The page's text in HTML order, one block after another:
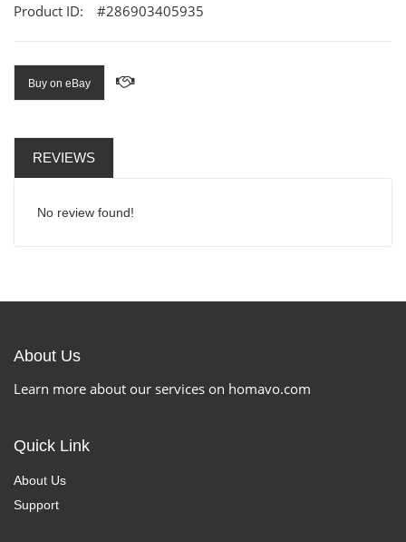
Product ID: #286903405935
Buy on eBay
REVIEWS
No review found!
About Us
Learn more about our services on homavo.com
Quick Link
About Us
Support